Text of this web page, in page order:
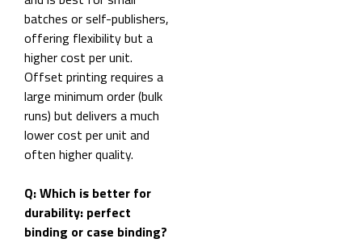
batches or self-publishers,
offering flexibility but a
higher cost per unit.
Offset printing requires a
large minimum order (bulk
runs) but delivers a much
lower cost per unit and
often higher quality.
Q: Which is better for
durability: perfect
binding or case binding?